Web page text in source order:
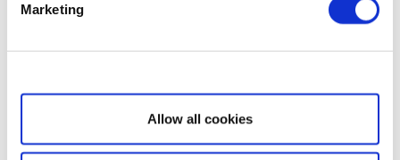
Marketing
Show details
Allow all cookies